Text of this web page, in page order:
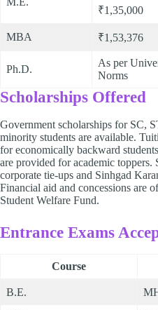
₹1,35,000
MBA ₹1,53,376
Ph.D.
As per
Norms
Scholarships Offered
Government scholarships for SC,
minority students are available.
for economically backward
are provided for academic toppers.
corporate tie-ups and Sinhgad
Financial aid and concessions are
Student Welfare Fund.
Entrance Exams
Course
B.E.